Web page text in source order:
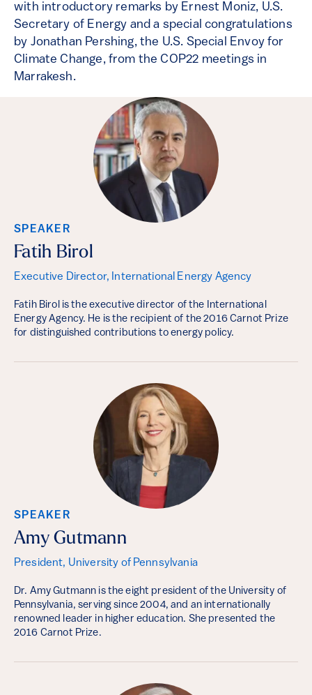
with introductory remarks by Ernest Moniz, U.S.
Secretary of Energy and a special congratulations
by Jonathan Pershing, the U.S. Special Envoy for
Climate Change, from the COP22 meetings in
Marrakesh.
SPEAKER
Fatih Birol
Executive Director, International Energy Agency
Fatih Birol is the executive director of the International
Energy Agency. He is the recipient of the 2016 Carnot Prize
for distinguished contributions to energy policy.
SPEAKER
Amy Gutmann
President, University of Pennsylvania
Dr. Amy Gutmann is the eight president of the University of
Pennsylvania, serving since 2004, and an internationally
renowned leader in higher education. She presented the
2016 Carnot Prize.